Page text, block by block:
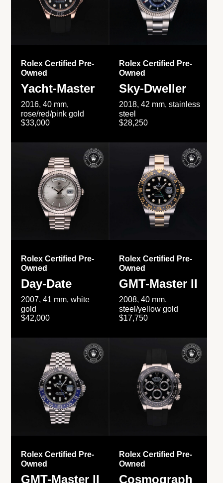
Rolex Certified Pre-
Owned
Yacht-Master
2016, 40 mm,
rose/red/pink gold
$33,000
Rolex Certified Pre-
Owned
Sky-Dweller
2018, 42 mm, stainless
steel
$28,250
Rolex Certified Pre-
Owned
Day-Date
2007, 41 mm, white
gold
$42,000
Rolex Certified Pre-
Owned
GMT-Master II
2008, 40 mm,
steel/yellow gold
$17,750
Rolex Certified Pre-
Owned
GMT-Master II
Rolex Certified Pre-
Owned
Cosmograph